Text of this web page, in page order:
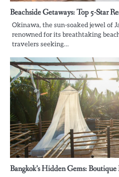
Beachside Getaways: Top 5-Star
Okinawa, the sun-soaked jewel of
renowned for its breathtaking
travelers seeking…
Bangkok’s Hidden Gems: